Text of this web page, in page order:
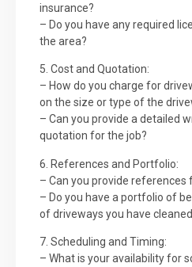
insurance?
– Do you have any required
the area?
5. Cost and Quotation:
– How do you charge for
on the size or type of the
– Can you provide a detailed
quotation for the job?
6. References and Portfolio:
– Can you provide references
– Do you have a portfolio of
of driveways you have
7. Scheduling and Timing:
– What is your availability for